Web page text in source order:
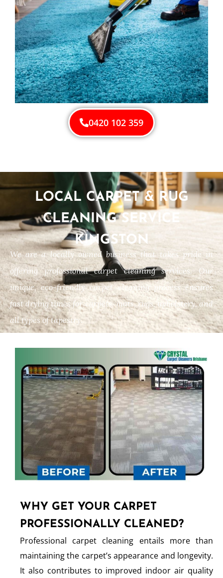
0420 102 359
LOCAL CARPET & RUG
CLEANING SERVICE
KINGSTON
We are a locally owned business that takes pride in
offering professional carpet cleaning services. Our
unique, eco-friendly carpet cleaning process ensures
fast drying times for carpets, mats, rugs, upholstery, and
all types of tapestry.
WHY GET YOUR CARPET
PROFESSIONALLY CLEANED?
Professional carpet cleaning entails more than
maintaining the carpet’s appearance and longevity.
It also contributes to improved indoor air quality